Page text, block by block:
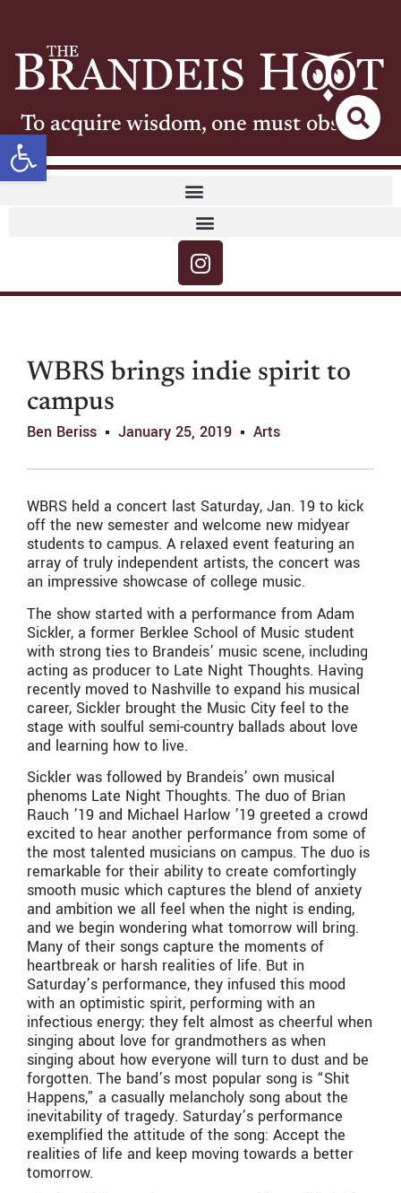
Open toolbar
To acquire wisdom, one must observe
WBRS brings indie spirit to
campus
Ben Beriss January 25, 2019 Arts
WBRS held a concert last Saturday, Jan. 19 to kick
off the new semester and welcome new midyear
students to campus. A relaxed event featuring an
array of truly independent artists, the concert was
an impressive showcase of college music.
The show started with a performance from Adam
Sickler, a former Berklee School of Music student
with strong ties to Brandeis’ music scene, including
acting as producer to Late Night Thoughts. Having
recently moved to Nashville to expand his musical
career, Sickler brought the Music City feel to the
stage with soulful semi-country ballads about love
and learning how to live.
Sickler was followed by Brandeis’ own musical
phenoms Late Night Thoughts. The duo of Brian
Rauch ’19 and Michael Harlow ’19 greeted a crowd
excited to hear another performance from some of
the most talented musicians on campus. The duo is
remarkable for their ability to create comfortingly
smooth music which captures the blend of anxiety
and ambition we all feel when the night is ending,
and we begin wondering what tomorrow will bring.
Many of their songs capture the moments of
heartbreak or harsh realities of life. But in
Saturday’s performance, they infused this mood
with an optimistic spirit, performing with an
infectious energy; they felt almost as cheerful when
singing about love for grandmothers as when
singing about how everyone will turn to dust and be
forgotten. The band’s most popular song is “Shit
Happens,” a casually melancholy song about the
inevitability of tragedy. Saturday’s performance
exemplified the attitude of the song: Accept the
realities of life and keep moving towards a better
tomorrow.